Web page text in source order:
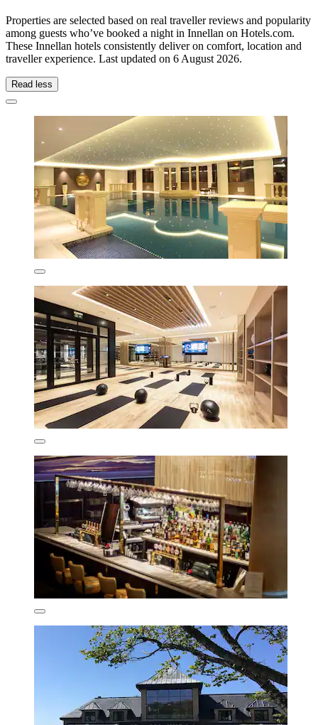
Properties are selected based on real traveller reviews and popularity
among guests who’ve booked a night in Innellan on Hotels.com.
These Innellan hotels consistently deliver on comfort, location and
traveller experience. Last updated on 6 August 2026.
Read less